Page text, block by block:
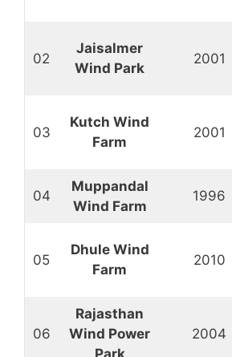
02
Jaisalmer
Wind Park
2001
03
Kutch Wind
Farm
2001
04
Muppandal
Wind Farm
1996
05
Dhule Wind
Farm
2010
06
Rajasthan
Wind Power
2004